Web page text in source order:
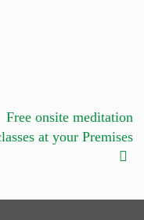
Free onsite meditation
at your Premises